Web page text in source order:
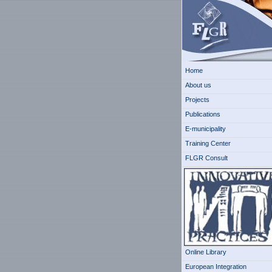
Home
About us
Projects
Publications
E-municipality
Training Center
FLGR Consult
Online Library
European Integration